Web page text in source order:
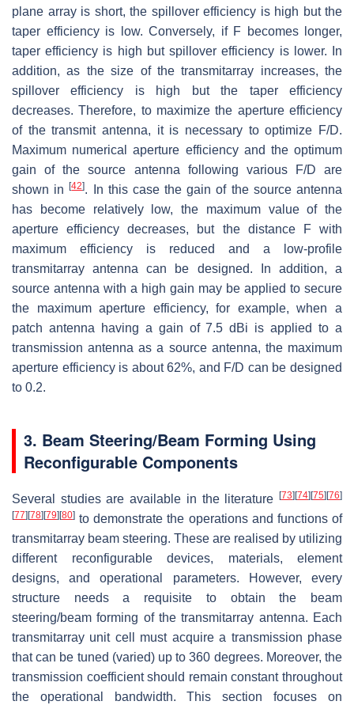
plane array is short, the spillover efficiency is high but the
taper efficiency is low. Conversely, if F becomes longer,
taper efficiency is high but spillover efficiency is lower. In
addition, as the size of the transmitarray increases, the
spillover efficiency is high but the taper efficiency
decreases. Therefore, to maximize the aperture efficiency
of the transmit antenna, it is necessary to optimize F/D.
Maximum numerical aperture efficiency and the optimum
gain of the source antenna following various F/D are
shown in[42]. In this case the gain of the source antenna
has become relatively low, the maximum value of the
aperture efficiency decreases, but the distance F with
maximum efficiency is reduced and a low-profile
transmitarray antenna can be designed. In addition, a
source antenna with a high gain may be applied to secure
the maximum aperture efficiency, for example, when a
patch antenna having a gain of 7.5 dBi is applied to a
transmission antenna as a source antenna, the maximum
aperture efficiency is about 62%, and F/D can be designed
to 0.2.
3. Beam Steering/Beam Forming Using
Reconfigurable Components
Several studies are available in the literature [73] [74] [75] [76]
[77] [78] [79] [80] to demonstrate the operations and functions of
transmitarray beam steering. These are realised by utilizing
different reconfigurable devices, materials, element
designs, and operational parameters. However, every
structure needs a requisite to obtain the beam
steering/beam forming of the transmitarray antenna. Each
transmitarray unit cell must acquire a transmission phase
that can be tuned (varied) up to 360 degrees. Moreover, the
transmission coefficient should remain constant throughout
the operational bandwidth. This section focuses on